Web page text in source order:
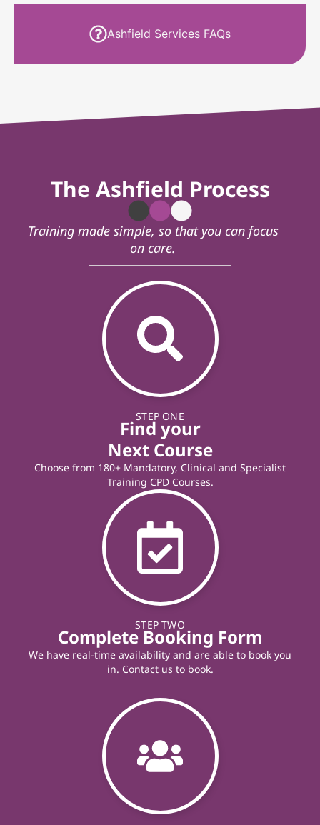
Ashfield Services FAQs
The Ashfield Process
Training made simple, so that you can focus
on care.
STEP ONE
Find your
Next Course
Choose from 180+ Mandatory, Clinical and Specialist
Training CPD Courses.
STEP TWO
Complete Booking Form
We have real-time availability and are able to book you
in. Contact us to book.